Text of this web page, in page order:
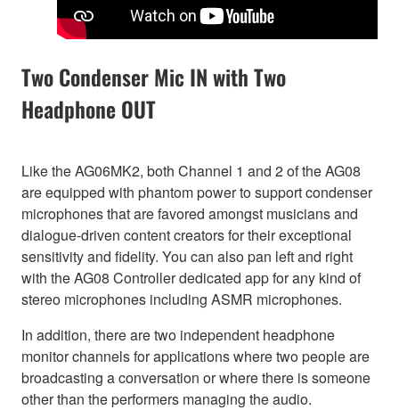
Two Condenser Mic IN with Two
Headphone OUT
Like the AG06MK2, both Channel 1 and 2 of the AG08
are equipped with phantom power to support condenser
microphones that are favored amongst musicians and
dialogue-driven content creators for their exceptional
sensitivity and fidelity. You can also pan left and right
with the AG08 Controller dedicated app for any kind of
stereo microphones including ASMR microphones.
In addition, there are two independent headphone
monitor channels for applications where two people are
broadcasting a conversation or where there is someone
other than the performers managing the audio.